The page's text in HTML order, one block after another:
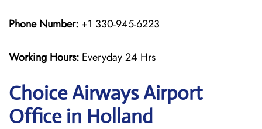
Phone Number: +1 330-945-6223
Working Hours: Everyday 24 Hrs
Choice AirwaysAirport
Office in Holland